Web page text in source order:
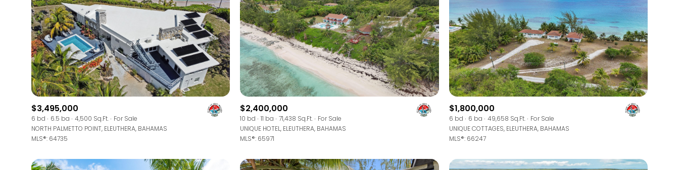
$3,495,000
6 bd 6.5 ba 4,500 Sq.Ft.
For Sale
NORTH PALMETTO POINT, ELEUTHERA, BAHAMAS
MLS®: 64735
$2,400,000
10 bd 11 ba 71,438 Sq.Ft.
For Sale
UNIQUE HOTEL, ELEUTHERA, BAHAMAS
MLS®: 65971
$1,800,000
6 bd 6 ba 49,658 Sq.Ft.
For Sale
UNIQUE COTTAGES, ELEUTHERA, BAHAMAS
MLS®: 66247